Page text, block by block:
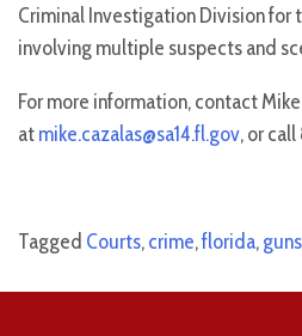
Criminal Investigation Division for
involving multiple suspects and
For more information, contact
atmike.cazalas@sa14.fl.gov, or
Tagged Courts,crime,florida,guns